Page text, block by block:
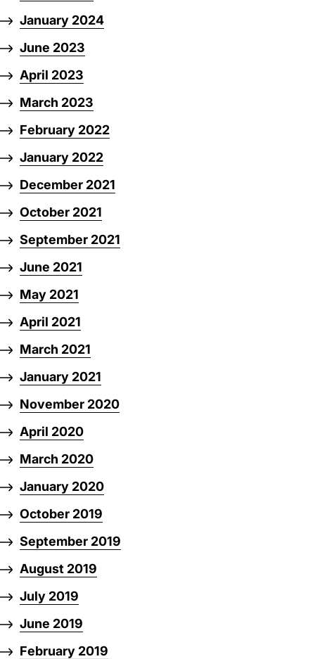
January 2024
June 2023
April 2023
March 2023
February 2022
January 2022
December 2021
October 2021
September 2021
June 2021
May 2021
April 2021
March 2021
January 2021
November 2020
April 2020
March 2020
January 2020
October 2019
September 2019
August 2019
July 2019
June 2019
February 2019